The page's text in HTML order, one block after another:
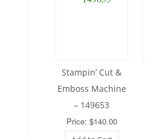
Stampin’ Cut &
Emboss Machine
– 149653
Price: $140.00